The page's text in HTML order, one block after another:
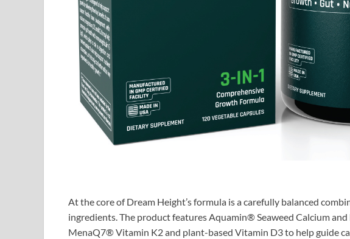
At the core of Dream Height’s formula is a carefully balanced
ingredients. The product features Aquamin® Seaweed Calcium
MenaQ7® Vitamin K2 and plant-based Vitamin D3 to help guide